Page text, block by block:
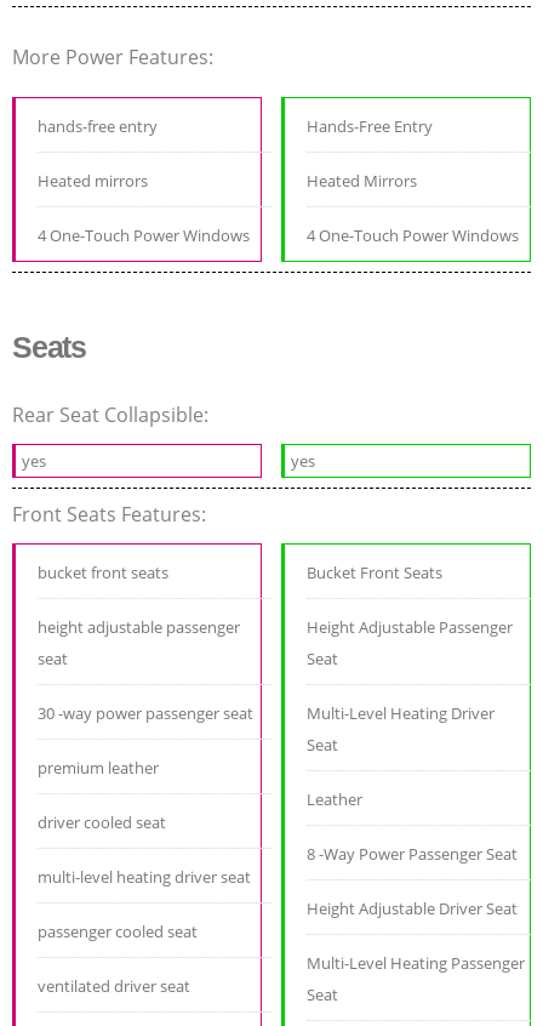
More Power Features:
hands-free entry
Heated mirrors
4 One-Touch Power Windows
Hands-Free Entry
Heated Mirrors
4 One-Touch Power Windows
Seats
Rear Seat Collapsible:
yes yes
Front Seats Features:
bucket front seats
height adjustable passenger
seat
30 -way power passenger seat
premium leather
driver cooled seat
multi-level heating driver seat
passenger cooled seat
ventilated driver seat
Bucket Front Seats
Height Adjustable Passenger
Seat
Multi-Level Heating Driver
Seat
Leather
8 -Way Power Passenger Seat
Height Adjustable Driver Seat
Multi-Level Heating Passenger
Seat